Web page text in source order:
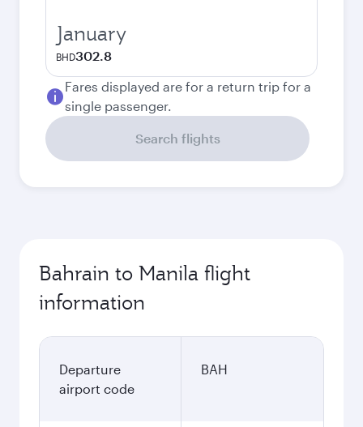
January
BHD302.8
Fares displayed are for a return trip for a
single passenger.
Search flights
Bahrain to Manila flight
information
Departure
airport code
BAH